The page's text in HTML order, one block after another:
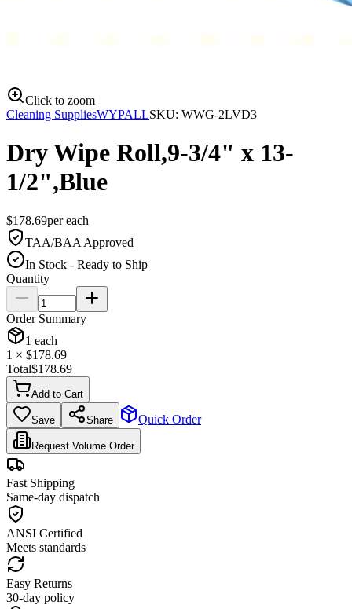
Click to zoom
Cleaning SuppliesWYPALLSKU: WWG-2LVD3
Dry Wipe Roll,9-3/4" x 13-
1/2",Blue
$178.69pereach
TAA/BAA Approved
In Stock - Ready to Ship
Quantity
Order Summary
1 each
1 × $178.69
Total$178.69
Add to Cart
Save Share Quick Order
Request Volume Order
Fast Shipping
Same-day dispatch
ANSI Certified
Meets standards
Easy Returns
30-day policy